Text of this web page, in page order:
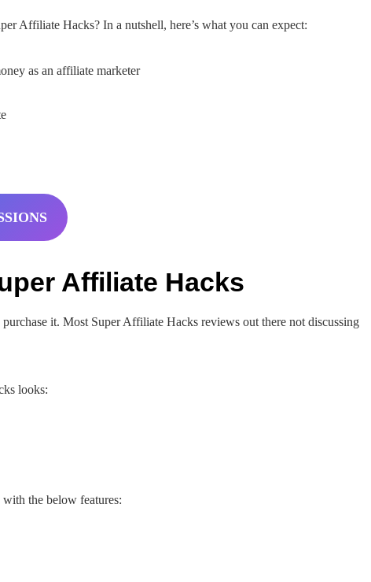
Affiliate Hacks? In a nutshell, here’s what you can expect:
as an affiliate marketer
Affiliate Hacks
it. Most Super Affiliate Hacks reviews out there not discussing
looks:
with the below features: